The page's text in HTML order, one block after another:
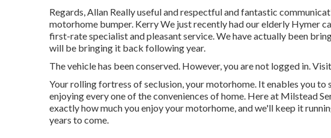
Regards, Allan Really useful and respectful and fantastic
motorhome bumper. Kerry We just recently had our elderly Hymer
first-rate specialist and pleasant service. We have actually been
will be bringing it back following year.
The vehicle has been conserved. However, you are not logged in.Visit
Your rolling fortress of seclusion, your motorhome. It enables you to
enjoying every one of the conveniences of home. Here at Milstead
exactly how much you enjoy your motorhome, and we'll keep it
years to come.